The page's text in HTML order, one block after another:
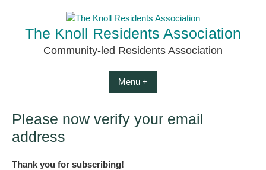
contentThe Knoll Residents Association
Community-led Residents Association
Menu +
Please now verify your email
address
Thank you for subscribing!